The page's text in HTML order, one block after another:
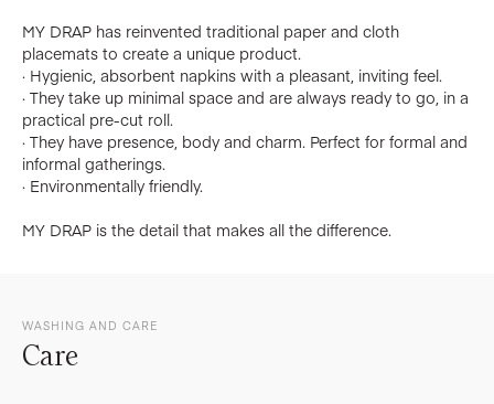
MY DRAP has reinvented traditional paper and cloth
placemats to create a unique product.
· Hygienic, absorbent napkins with a pleasant, inviting feel.
· They take up minimal space and are always ready to go, in a
practical pre-cut roll.
· They have presence, body and charm. Perfect for formal and
informal gatherings.
· Environmentally friendly.
MY DRAP is the detail that makes all the difference.
WASHING AND CARE
Care